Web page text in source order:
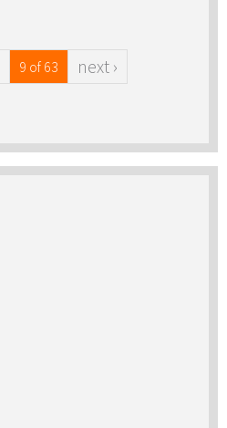
9 of 63 next ›